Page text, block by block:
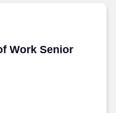
Work Senior
Work Senior